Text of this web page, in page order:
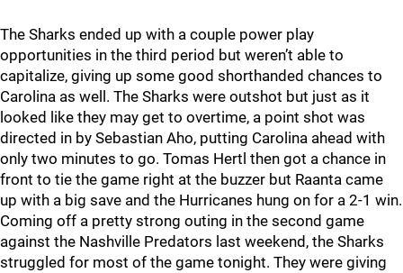
The Sharks ended up with a couple power play
opportunities in the third period but weren’t able to
capitalize, giving up some good shorthanded chances to
Carolina as well. The Sharks were outshot but just as it
looked like they may get to overtime, a point shot was
directed in by Sebastian Aho, putting Carolina ahead with
only two minutes to go. Tomas Hertl then got a chance in
front to tie the game right at the buzzer but Raanta came
up with a big save and the Hurricanes hung on for a 2-1 win.
Coming off a pretty strong outing in the second game
against the Nashville Predators last weekend, the Sharks
struggled for most of the game tonight. They were giving